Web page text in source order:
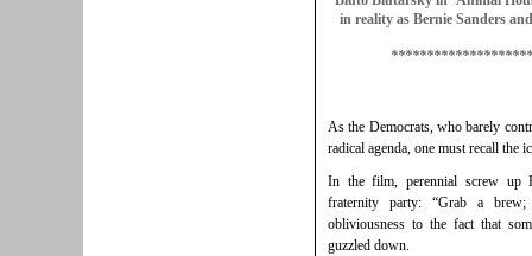
in reality as Bernie Sanders
As the Democrats, who barely
radical agenda, one must recall the
In the film, perennial screw up
fraternity party: “Grab a brew;
obliviousness to the fact that
guzzled down.